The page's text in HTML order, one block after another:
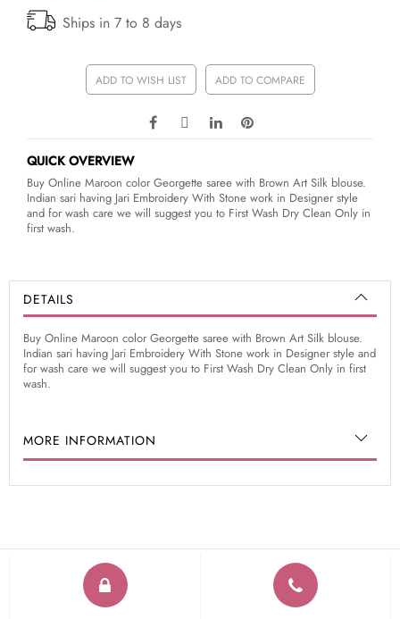
Ships in 7 to 8 days
ADD TO WISH LIST ADD TO COMPARE
QUICK OVERVIEW
Buy Online Maroon color Georgette saree with Brown Art Silk blouse.
Indian sari having Jari Embroidery With Stone work in Designer style
and for wash care we will suggest you to First Wash Dry Clean Only in
first wash.
DETAILS
Buy Online Maroon color Georgette saree with Brown Art Silk blouse.
Indian sari having Jari Embroidery With Stone work in Designer style and
for wash care we will suggest you to First Wash Dry Clean Only in first
wash.
MORE INFORMATION